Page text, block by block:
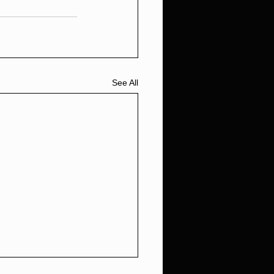
See All